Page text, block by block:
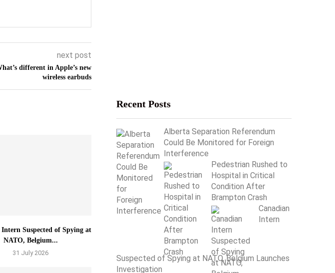
next post
different in Apple’s new
wireless earbuds
Suspected of Spying at
NATO, Belgium...
31 July 2026
Recent Posts
Alberta Separation Referendum
Could Be Monitored for Foreign
Interference
Pedestrian Rushed to
Hospital in Critical
Condition After
Brampton Crash
Canadian
Intern
Suspected of Spying at NATO, Belgium Launches
Investigation